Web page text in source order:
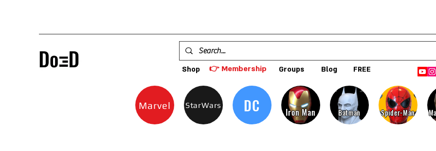
Shop 👉 Membership Groups Blog FREE
Marvel StarWars DC Iron Man Batman Spider-Man